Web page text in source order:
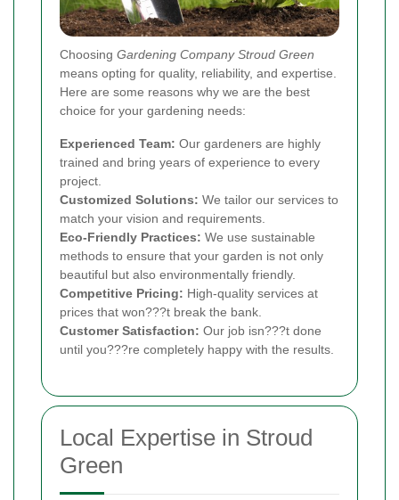
Choosing Gardening Company Stroud Green
means opting for quality, reliability, and expertise.
Here are some reasons why we are the best
choice for your gardening needs:
Experienced Team: Our gardeners are highly
trained and bring years of experience to every
project.
Customized Solutions: We tailor our services to
match your vision and requirements.
Eco-Friendly Practices: We use sustainable
methods to ensure that your garden is not only
beautiful but also environmentally friendly.
Competitive Pricing: High-quality services at
prices that won???t break the bank.
Customer Satisfaction: Our job isn???t done
until you???re completely happy with the results.
Local Expertise in Stroud
Green